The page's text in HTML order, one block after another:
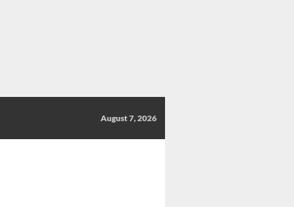
August 7, 2026